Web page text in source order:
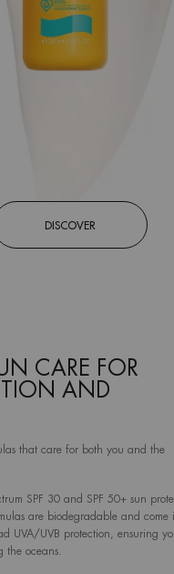
DISCOVER
CARE FOR
AND
that care for both you and the
SPF 30 and SPF 50+ sun
are biodegradable and come
UVA/UVB protection, ensuring
the oceans.